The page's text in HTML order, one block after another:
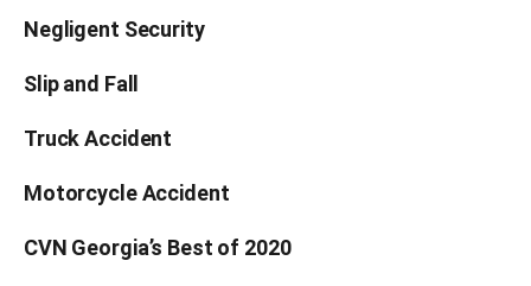
Negligent Security
Slip and Fall
Truck Accident
Motorcycle Accident
CVN Georgia’s Best of 2020